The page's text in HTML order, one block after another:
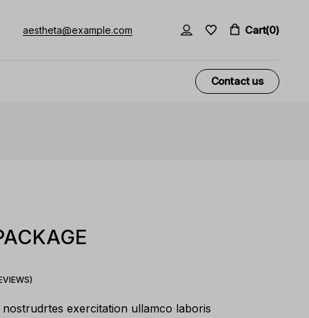
aestheta@example.com Cart(0)
Contact us
exercitation ullamco laboris